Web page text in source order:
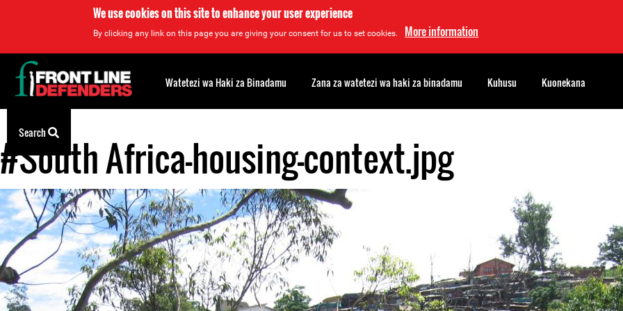
We use cookies on this site to enhance your user experience
By clicking any link on this page you are giving your consent for us to set cookies. More information
Back
to
top
#South Africa-housing-context.jpg
Back
to
top
Watetezi wa Haki za Binadamu Zana za watetezi wa haki za binadamu Kuhusu Kuonekana
Search